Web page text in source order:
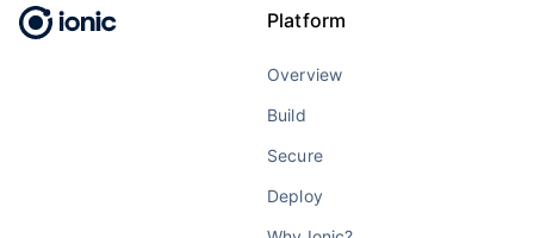
Platform
Overview
Build
Secure
Deploy